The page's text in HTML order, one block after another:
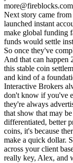
Next story came
launched instant
make global funding
funds would settle
So once they've
And that can happen
this stable coin
and kind of a
Interactive Brokers
don't know if you've
they're always
that show that may
differentiated, better
coins, it's because
make a quick dollar.
across your client
really key, Alex, and